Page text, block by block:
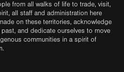
from all walks of life to trade, visit,
all staff and administration here
on these territories, acknowledge
and dedicate ourselves to move
communities in a spirit of